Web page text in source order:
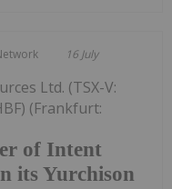
16 July
of Intent
its Yurchison
Ltd. (TSX-V:
(Frankfurt: